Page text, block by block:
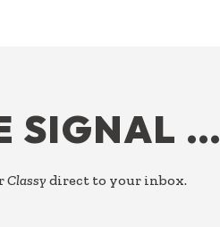
SIGNAL …
Classy direct to your inbox.